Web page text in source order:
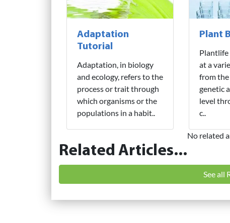
Adaptation
Tutorial
Adaptation, in biology
and ecology, refers to the
process or trait through
which organisms or the
populations in a habit..
Plant
Plantlife
at a
from the
genetic
level
c..
Related Articles...
No related
See all